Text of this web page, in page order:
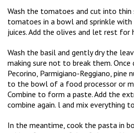
Wash the tomatoes and cut into thin
tomatoes in a bowl and sprinkle
juices. Add the olives and let rest for
Wash the basil and gently dry the
making sure not to break them. Once
Pecorino, Parmigiano-Reggiano, pine
to the bowl of a food processor or
Combine to form a paste. Add the
combine again. l and mix everything
In the meantime, cook the pasta in